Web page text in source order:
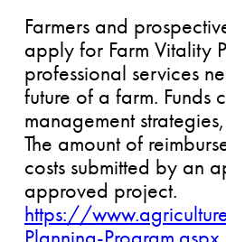
Farmers and
apply for Farm Vitality
professional services
future of a farm. Funds
management
The amount of
costs submitted by an
approved project.
https://